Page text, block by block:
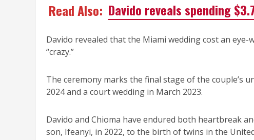
Read Also: Davido reveals spending
Davido revealed that the Miami wedding cost an
“crazy.”
The ceremony marks the final stage of the couple’s
2024 and a court wedding in March 2023.
Davido and Chioma have endured both heartbreak
son, Ifeanyi, in 2022, to the birth of twins in the